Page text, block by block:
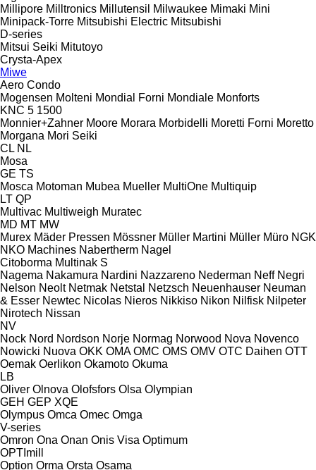
Millipore Milltronics Millutensil Milwaukee Mimaki Mini
Minipack-Torre Mitsubishi Electric Mitsubishi
D-series
Mitsui Seiki Mitutoyo
Crysta-Apex
Miwe
Aero Condo
Mogensen Molteni Mondial Forni Mondiale Monforts
KNC 5 1500
Monnier+Zahner Moore Morara Morbidelli Moretti Forni Moretto
Morgana Mori Seiki
CL NL
Mosa
GE TS
Mosca Motoman Mubea Mueller MultiOne Multiquip
LT QP
Multivac Multiweigh Muratec
MD MT MW
Murex Mäder Pressen Mössner Müller Martini Müller Müro NGK
NKO Machines Nabertherm Nagel
Citoborma Multinak S
Nagema Nakamura Nardini Nazzareno Nederman Neff Negri
Nelson Neolt Netmak Netstal Netzsch Neuenhauser Neuman
& Esser Newtec Nicolas Nieros Nikkiso Nikon Nilfisk Nilpeter
Nirotech Nissan
NV
Nock Nord Nordson Norje Normag Norwood Nova Novenco
Nowicki Nuova OKK OMA OMC OMS OMV OTC Daihen OTT
Oemak Oerlikon Okamoto Okuma
LB
Oliver Olnova Olofsfors Olsa Olympian
GEH GEP XQE
Olympus Omca Omec Omga
V-series
Omron Ona Onan Onis Visa Optimum
OPTImill
Option Orma Orsta Osama